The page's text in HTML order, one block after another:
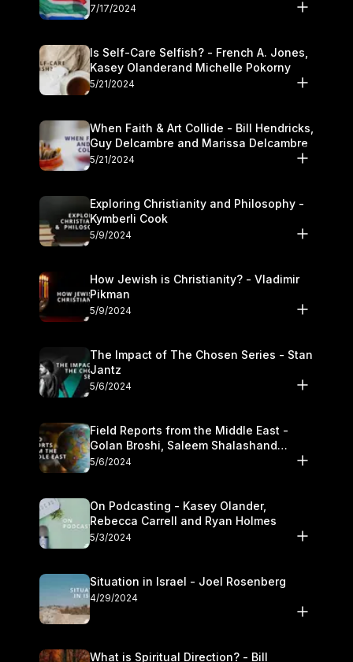
7/17/2024
Is Self-Care Selfish? - French A. Jones,
Kasey Olanderand Michelle Pokorny
5/21/2024
When Faith & Art Collide - Bill Hendricks,
Guy Delcambre and Marissa Delcambre
5/21/2024
Exploring Christianity and Philosophy -
Kymberli Cook
5/9/2024
How Jewish is Christianity? - Vladimir
Pikman
5/9/2024
The Impact of The Chosen Series - Stan
Jantz
5/6/2024
Field Reports from the Middle East -
Golan Broshi, Saleem Shalashand
Darrell L. Bock
5/6/2024
On Podcasting - Kasey Olander,
Rebecca Carrell and Ryan Holmes
5/3/2024
Situation in Israel - Joel Rosenberg
4/29/2024
What is Spiritual Direction? - Bill